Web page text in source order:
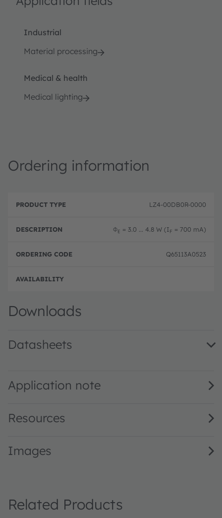
Industrial
Material processing
Medical & health
Medical lighting
Ordering information
r
u
T
y
e
D
c
ti
o
r
ri
c
o
e
LZ4-00DB0R-0000
ΦE = 3.0 ... 4.8 W (IF = 700 mA)
Q65113A0523
Downloads
Datasheets
Application note
Resources
Images
Related Products